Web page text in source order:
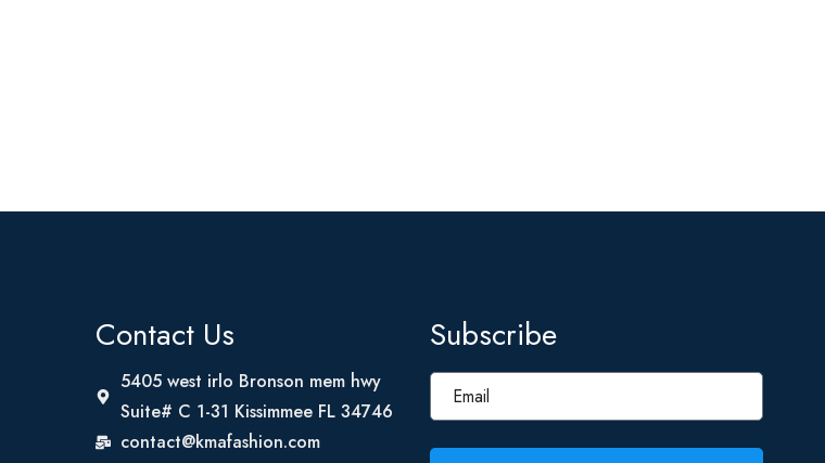
Contact Us
5405 west irlo Bronson mem hwy
Suite# C 1-31 Kissimmee FL 34746
contact@kmafashion.com
Subscribe